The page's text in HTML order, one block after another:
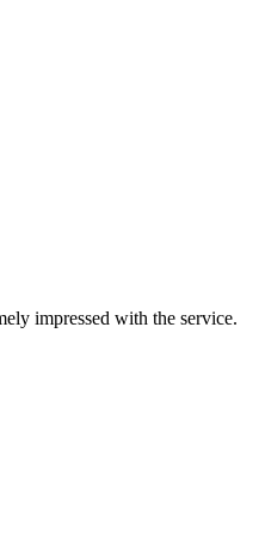
impressed with the service.